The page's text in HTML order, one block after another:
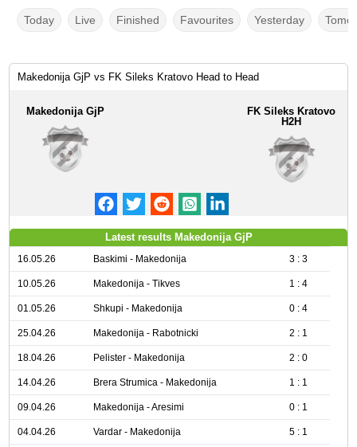
Today Live Finished Favourites Yesterday
Makedonija GjP vs FK Sileks Kratovo Head to Head
Makedonija GjP
FK Sileks Kratovo
H2H
Latest results Makedonija GjP
16.05.26 Baskimi - Makedonija 3 : 3
10.05.26 Makedonija - Tikves 1 : 4
01.05.26 Shkupi - Makedonija 0 : 4
25.04.26 Makedonija - Rabotnicki 2 : 1
18.04.26 Pelister - Makedonija 2 : 0
14.04.26 Brera Strumica - Makedonija 1 : 1
09.04.26 Makedonija - Aresimi 0 : 1
04.04.26 Vardar - Makedonija 5 : 1